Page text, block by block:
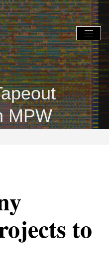
Global
Nav
Open
Menu
Global
Nav
Close
Menu
MPW
to